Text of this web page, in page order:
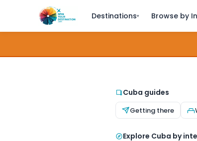
Destinations▾ Browse by
Cuba guides
Getting there
Explore Cuba by